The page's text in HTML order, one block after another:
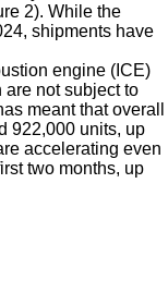
2). While the
shipments have
engine (ICE)
not subject to
meant that overall
922,000 units, up
accelerating even
two months, up